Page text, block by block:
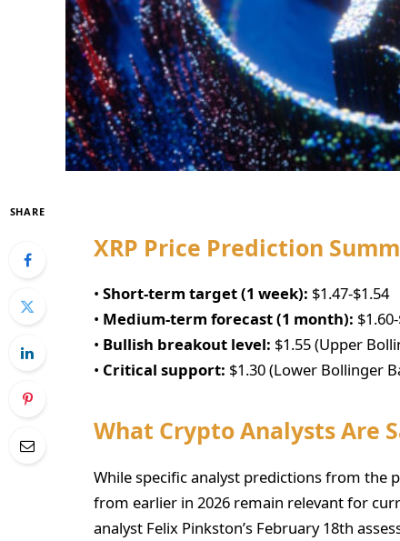
SHARE
XRP Price Prediction
• Short-term target (1 week): $1.47-$1.54
• Medium-term forecast (1 month):
• Bullish breakout level: $1.55 (Upper
• Critical support: $1.30 (Lower Bollinger
What Crypto Analysts Are
While specific analyst predictions from the
from earlier in 2026 remain relevant for
analyst Felix Pinkston’s February 18th